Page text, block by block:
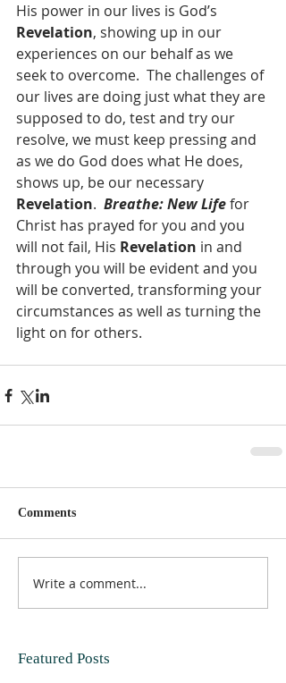
His power in our lives is God’s
Revelation, showing up in our
experiences on our behalf as we
seek to overcome.  The challenges of
our lives are doing just what they are
supposed to do, test and try our
resolve, we must keep pressing and
as we do God does what He does,
shows up, be our necessary
Revelation. Breathe: New Life for
Christ has prayed for you and you
will not fail, His Revelation in and
through you will be evident and you
will be converted, transforming your
circumstances as well as turning the
light on for others.
Comments
Write a comment...
Featured Posts